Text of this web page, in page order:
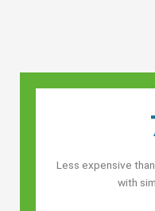
Less expensive
with